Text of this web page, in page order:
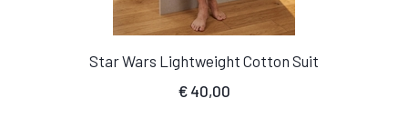
Star Wars Lightweight Cotton Suit
€ 40,00